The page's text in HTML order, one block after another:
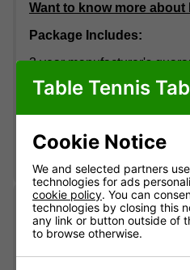
Want to know more about
Package Includes:
3 year manufacturer's
parts (excl. wheels, net and
Please call 01371 875000
information.
Delivery
Free standard delivery
Table Tennis
Cookie Notice
We and selected partners
technologies for ads
cookie policy. You can
technologies by closing this
any link or button outside of
to browse otherwise.